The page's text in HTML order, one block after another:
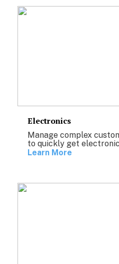
Electronics
Manage complex
to quickly get
Learn More